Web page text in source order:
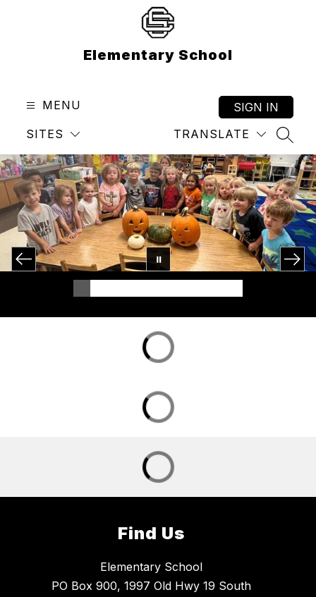
Elementary School
MENU
SITES TRANSLATE
SIGN IN
Find Us
Elementary School
PO Box 900, 1997 Old Hwy 19 South